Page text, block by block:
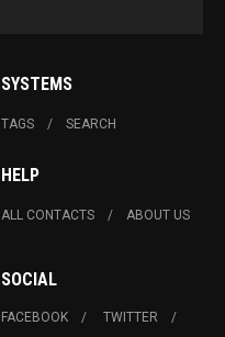
SYSTEMS
TAGS SEARCH
HELP
ALL CONTACTS ABOUT US
SOCIAL
FACEBOOK
TWITTER